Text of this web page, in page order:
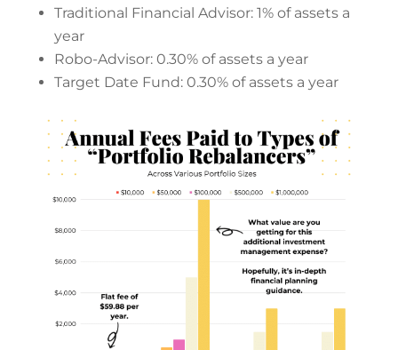
Traditional Financial Advisor: 1% of assets a
year
Robo-Advisor: 0.30% of assets a year
Target Date Fund: 0.30% of assets a year